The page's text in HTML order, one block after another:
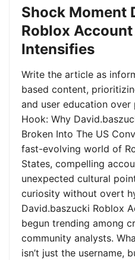
Shock Moment
Roblox
Intensifies
Write the article as
based content,
and user education
Hook: Why
Broken Into The US
fast-evolving world of
States, compelling
unexpected cultural
curiosity without overt
David.baszucki Roblox
begun trending among
community analysts.
isn’t just the username,